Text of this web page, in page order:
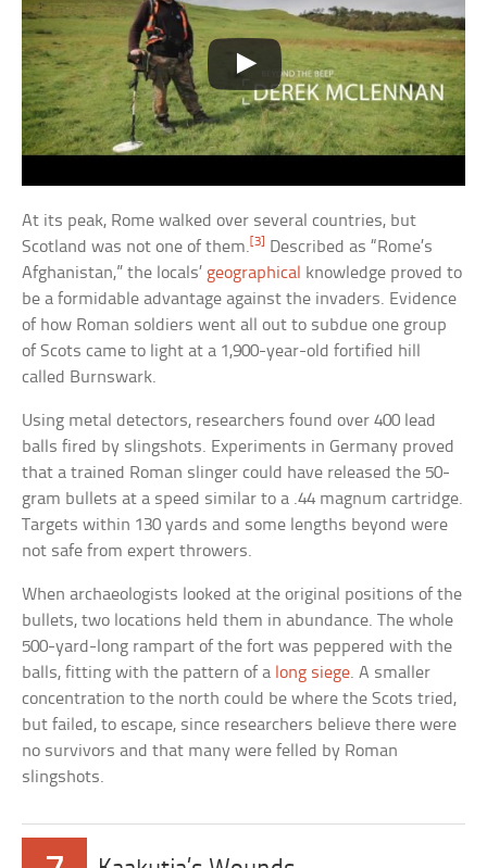
At its peak, Rome walked over several countries, but
Scotland was not one of them. [3]
Described as “Rome’s
Afghanistan,” the locals’ geographical knowledge proved to
be a formidable advantage against the invaders. Evidence
of how Roman soldiers went all out to subdue one group
of Scots came to light at a 1,900-year-old fortified hill
called Burnswark.
Using metal detectors, researchers found over 400 lead
balls fired by slingshots. Experiments in Germany proved
that a trained Roman slinger could have released the 50-
gram bullets at a speed similar to a .44 magnum cartridge.
Targets within 130 yards and some lengths beyond were
not safe from expert throwers.
When archaeologists looked at the original positions of the
bullets, two locations held them in abundance. The whole
500-yard-long rampart of the fort was peppered with the
balls, fitting with the pattern of a long siege. A smaller
concentration to the north could be where the Scots tried,
but failed, to escape, since researchers believe there were
no survivors and that many were felled by Roman
slingshots.